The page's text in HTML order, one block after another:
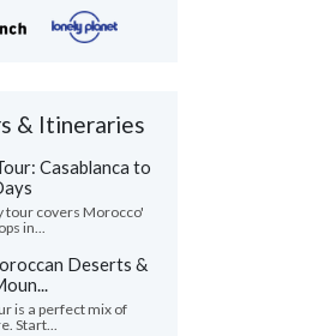
& Itineraries
Casablanca to
tour covers Morocco'
in...
Deserts &
is a perfect mix of
Start...